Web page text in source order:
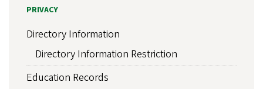
PRIVACY
Directory Information
Directory Information Restriction
Education Records